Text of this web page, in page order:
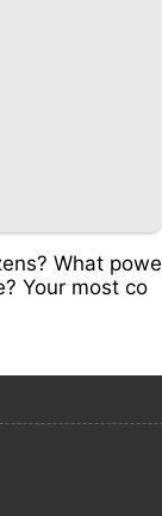
What powe
Your most co